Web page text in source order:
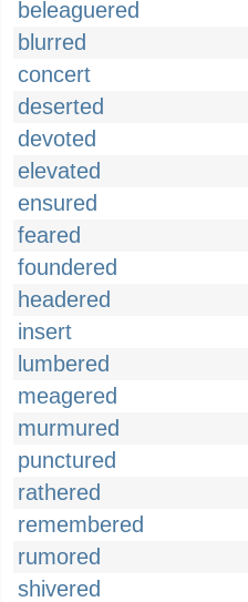
beleaguered
blurred
concert
deserted
devoted
elevated
ensured
feared
foundered
headered
insert
lumbered
meagered
murmured
punctured
rathered
remembered
rumored
shivered